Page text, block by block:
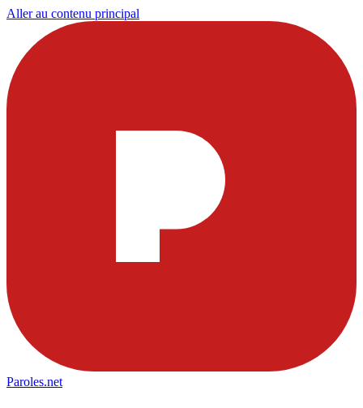
Aller au contenu principal
Paroles.net